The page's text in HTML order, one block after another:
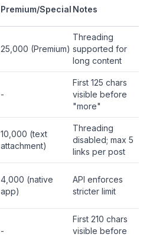
Premium/Special Notes
25,000 (Premium)
Threading
supported for
long content
-
First 125 chars
visible before
"more"
10,000 (text
attachment)
Threading
disabled; max 5
links per post
4,000 (native
app)
API enforces
stricter limit
-
First 210 chars
visible before